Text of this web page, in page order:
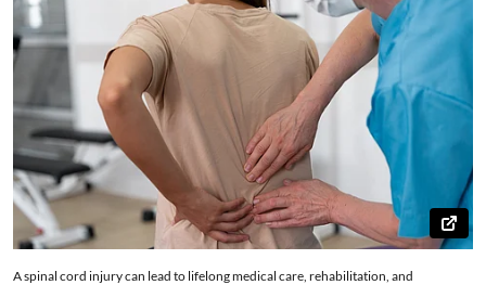
A spinal cord injury can lead to lifelong medical care, rehabilitation, and